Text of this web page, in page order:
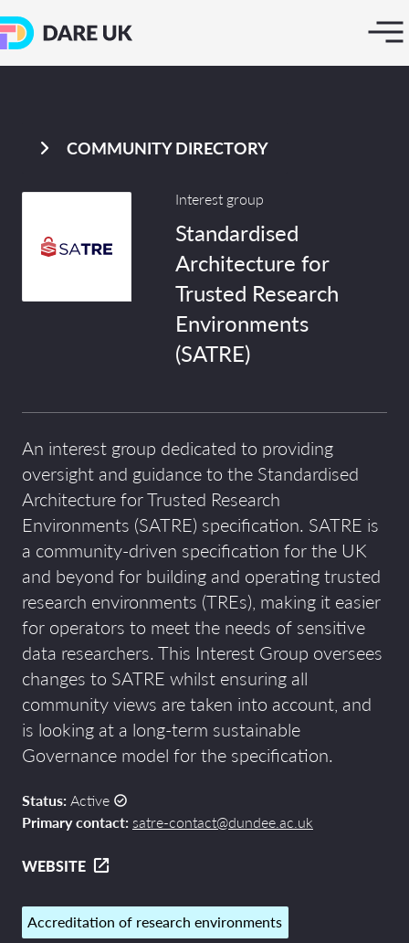
COMMUNITY DIRECTORY
Interest group
Standardised
Architecture for
Trusted Research
Environments
(SATRE)
An interest group dedicated to providing
oversight and guidanceto the Standardised
Architecture for Trusted Research
Environments (SATRE) specification. SATRE is
a community-driven specification for the UK
and beyond for building and operating trusted
research environments (TREs), making it easier
for operators to meet the needs of sensitive
data researchers. This Interest Group oversees
changes to SATRE whilst ensuring all
community views are taken into account, and
is looking at a long-term sustainable
Governance model for the specification.
Status: Active
Primary contact: satre-contact@dundee.ac.uk
WEBSITE
Accreditation of research environments